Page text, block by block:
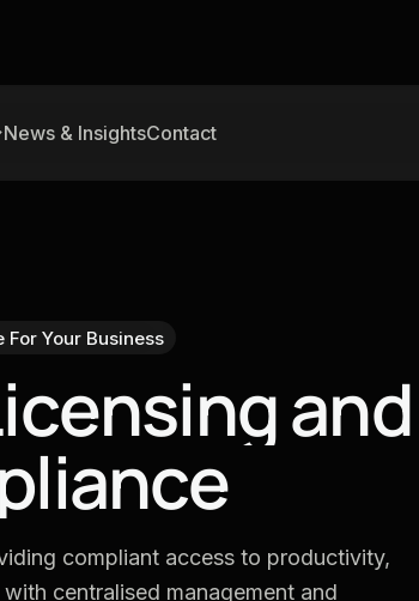
News & InsightsContact
For Your Business
icensingand
pliance
compliant access to productivity,
centralised management and